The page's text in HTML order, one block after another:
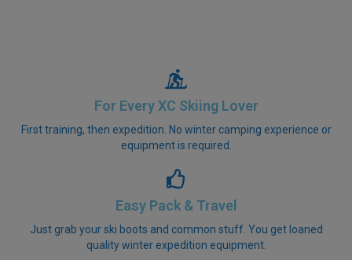
For Every XC Skiing Lover
First training, then expedition. No winter camping experience or
equipment is required.
Easy Pack & Travel
Just grab your ski boots and common stuff. You get loaned
quality winter expedition equipment.